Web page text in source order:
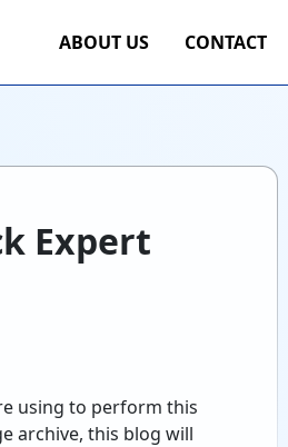
ABOUT US CONTACT
Expert
using to perform this
archive, this blog will